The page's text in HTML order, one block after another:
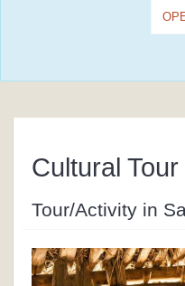
Cultural Tour
Tour/Activity in